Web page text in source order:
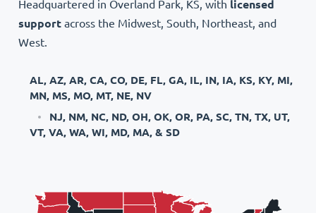
Headquartered in Overland Park, KS, with licensed
support across the Midwest, South, Northeast, and
West.
AL, AZ, AR, CA, CO, DE, FL, GA, IL, IN, IA, KS, KY, MI,
MN, MS, MO, MT, NE, NV
NJ, NM, NC, ND, OH, OK, OR, PA, SC, TN, TX, UT,
VT, VA, WA, WI, MD, MA, & SD